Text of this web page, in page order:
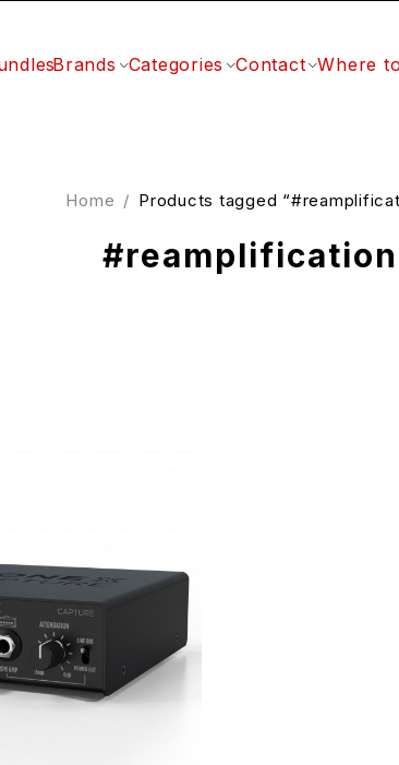
Brands Categories Contact Where
#reamplification
Home / Products tagged